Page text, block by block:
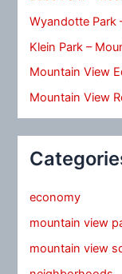
Wyandotte Park
Klein Park –
Mountain View
Mountain View
economy
mountain view
mountain view